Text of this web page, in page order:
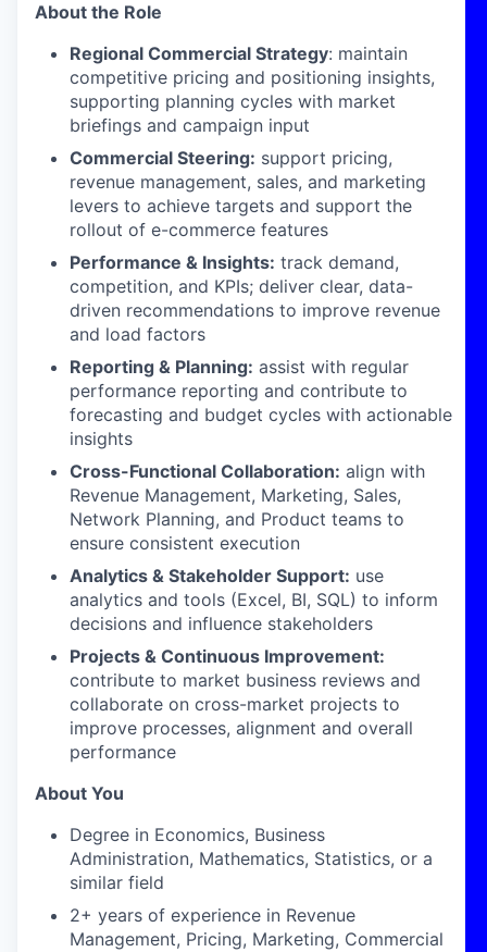
About the Role
Regional Commercial Strategy: maintain
competitive pricing and positioning insights,
supporting planning cycles with market
briefings and campaign input
Commercial Steering: support pricing,
revenue management, sales, and marketing
levers to achieve targets and support the
rollout of e-commerce features
Performance & Insights: track demand,
competition, and KPIs; deliver clear, data-
driven recommendations to improve revenue
and load factors
Reporting & Planning: assist with regular
performance reporting and contribute to
forecasting and budget cycles with actionable
insights
Cross-Functional Collaboration: align with
Revenue Management, Marketing, Sales,
Network Planning, and Product teams to
ensure consistent execution
Analytics & Stakeholder Support: use
analytics and tools (Excel, BI, SQL) to inform
decisions and influence stakeholders
Projects & Continuous Improvement:
contribute to market business reviews and
collaborate on cross-market projects to
improve processes, alignment and overall
performance
About You
Degree in Economics, Business
Administration, Mathematics, Statistics, or a
similar field
2+ years of experience in Revenue
Management, Pricing, Marketing, Commercial